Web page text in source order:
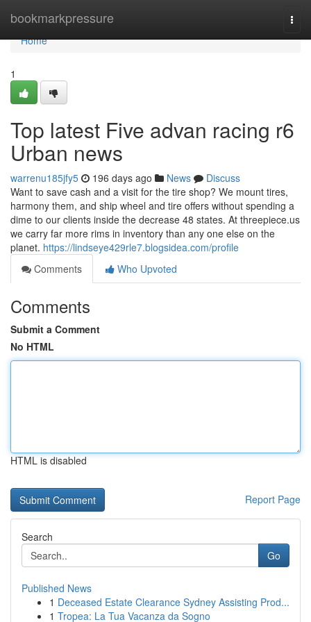
bookmarkpressure
Home
Home
1
Top latest Five advan racing r6
Urban news
warrenu185jfy5 196 days ago News
Discuss
Want to save cash and a visit for the tire shop? We mount tires,
harmony them, and ship wheel and tire offers without spending a
dime to our clients inside the decrease 48 states. At threepiece.us
we carry far more rims in inventory than any one else on the
planet. https://lindseye429rle7.blogsidea.com/profile
Comments
Who Upvoted
Comments
Submit a Comment
No HTML
HTML is disabled
Report Page
Search
Go
Published News
1 Deceased Estate Clearance Sydney Assisting Prod...
1 Tropea: La Tua Vacanza da Sogno